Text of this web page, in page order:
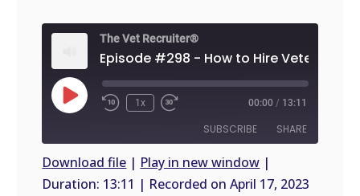
The Vet Recruiter®
Play
Episode
1x 00:00 / 13:11
SUBSCRIBE SHARE
SHARE
Download file | Play in new window |
Duration: 13:11 | Recorded on April 17, 2023